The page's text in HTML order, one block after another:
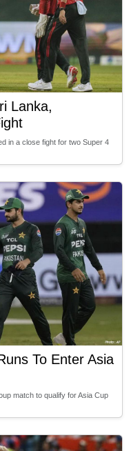
Lanka,
in a close fight for two Super 4
To Enter Asia
match to qualify for Asia Cup